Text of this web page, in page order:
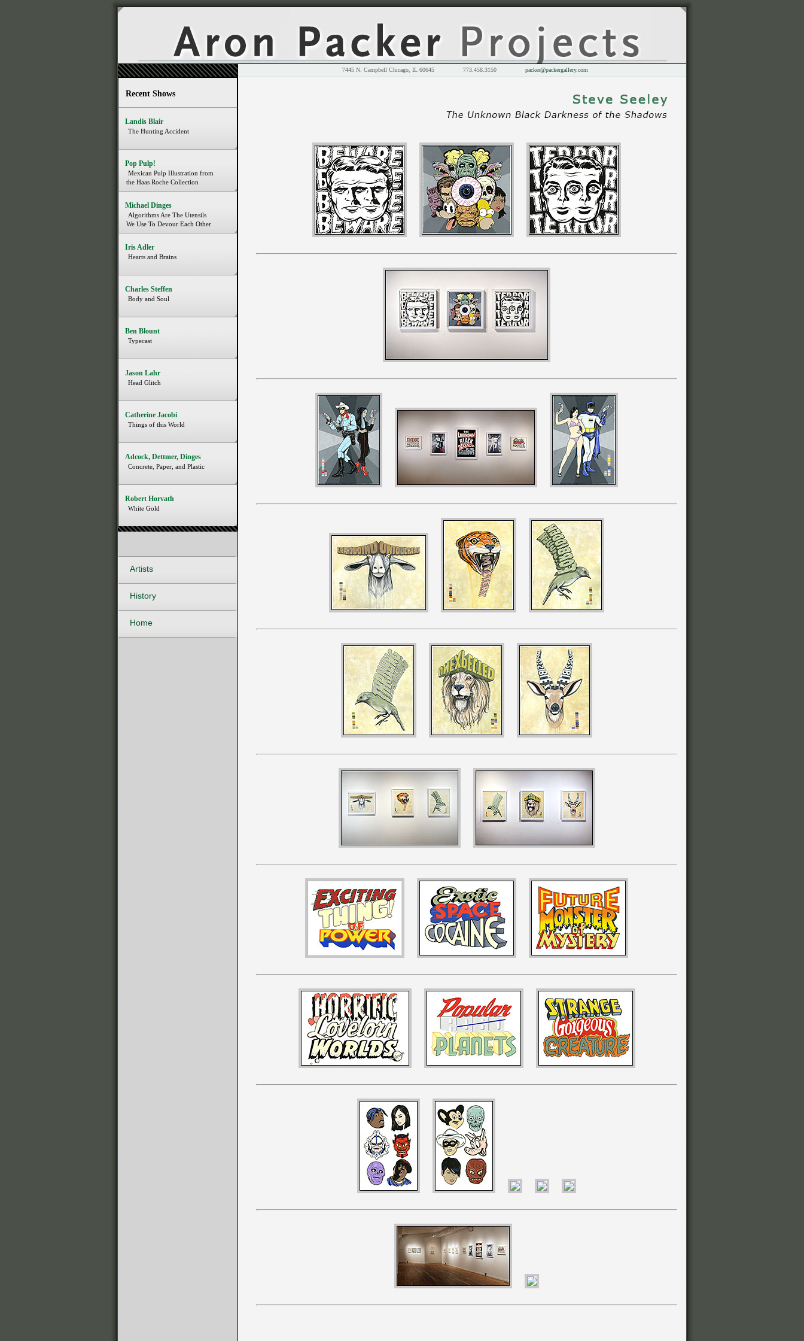
7445 N. Campbell Chicago, IL 60645 773.458.3150 packer@packergallery.com
Recent Shows
Landis Blair
The Hunting Accident
Pop Pulp!
Mexican Pulp Illustration from
the Haas Roche Collection
Michael Dinges
Algorithms Are The Utensils
We Use To Devour Each Other
Iris Adler
Hearts and Brains
Charles Steffen
Body and Soul
Ben Blount
Typecast
Jason Lahr
Head Glitch
Catherine Jacobi
Things of this World
Adcock, Dettmer, Dinges
Concrete, Paper, and Plastic
Robert Horvath
White Gold
Artists
History
Home